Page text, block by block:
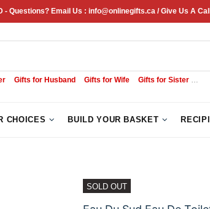
- Questions? Email Us : info@onlinegifts.ca / Give Us A
Gifts for Husband Gifts for Wife Gifts for Sister
CHOICES BUILD YOUR BASKET
SOLD OUT